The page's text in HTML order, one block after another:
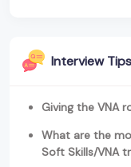
Interview Tips
Giving the VNA
What are the
Soft Skills/VNA